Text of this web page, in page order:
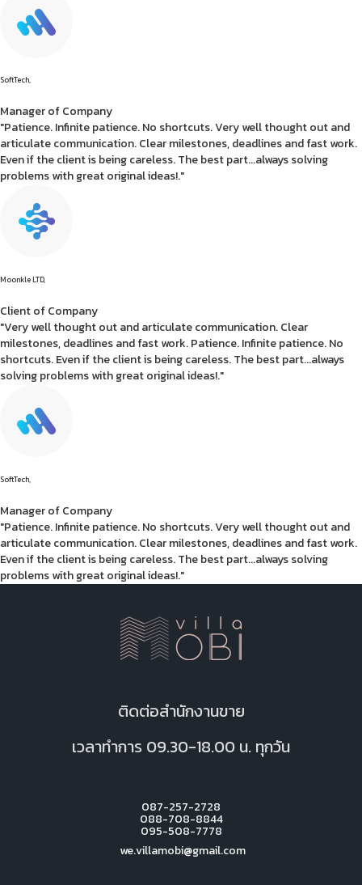
SoftTech,
Manager of Company
"Patience. Infinite patience. No shortcuts. Very well thought out and
articulate communication. Clear milestones, deadlines and fast work.
Even if the client is being careless. The best part...always solving
problems with great original ideas!."
Moonkle LTD,
Client of Company
"Very well thought out and articulate communication. Clear
milestones, deadlines and fast work. Patience. Infinite patience. No
shortcuts. Even if the client is being careless. The best part...always
solving problems with great original ideas!."
SoftTech,
Manager of Company
"Patience. Infinite patience. No shortcuts. Very well thought out and
articulate communication. Clear milestones, deadlines and fast work.
Even if the client is being careless. The best part...always solving
problems with great original ideas!."
ติดต่อสำนักงานขาย
เวลาทำการ 09.30-18.00 น. ทุกวัน
087-257-2728
088-708-8844
095-508-7778
we.villamobi@gmail.com